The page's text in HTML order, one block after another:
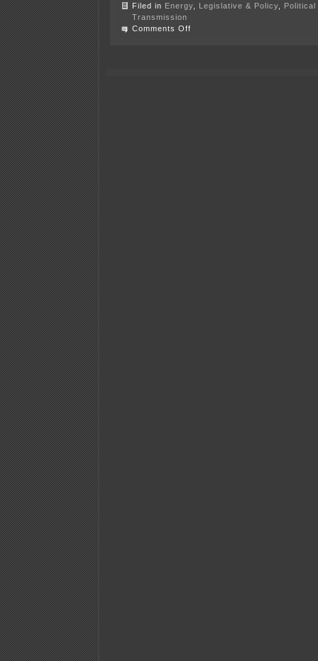
Filed in Energy Legislative & Policy
Transmission
Comments Off